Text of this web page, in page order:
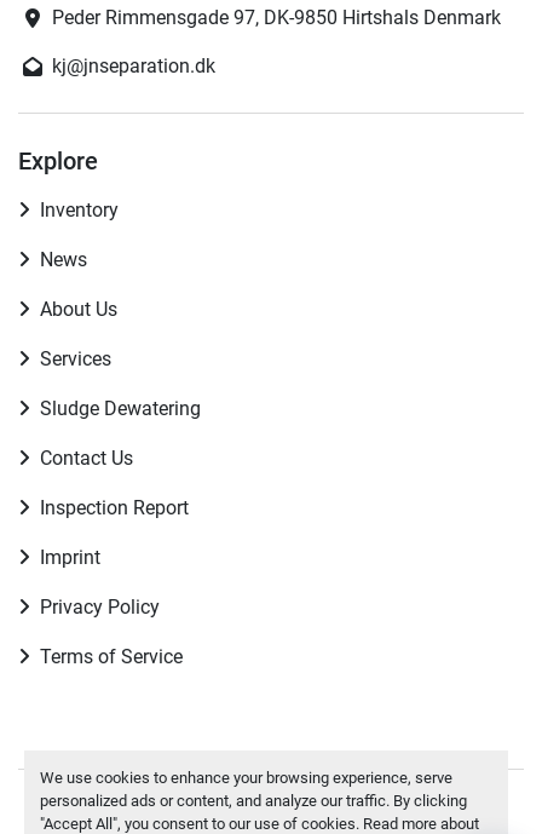
We use cookies to enhance your browsing experience, serve
personalized ads or content, and analyze our traffic. By clicking
"Accept All", you consent to our use of cookies. Read more about
Peder Rimmensgade 97, DK-9850 Hirtshals Denmark
kj@jnseparation.dk
Explore
Inventory
News
About Us
Services
Sludge Dewatering
Contact Us
Inspection Report
Imprint
Privacy Policy
Terms of Service
Manage Cookies